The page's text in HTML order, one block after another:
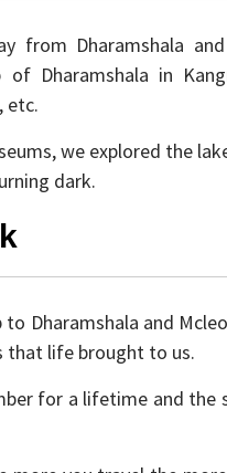
from Dharamshala
Dharamshala in
etc.
we explored the
dark.
Dharamshala and
that life brought to us.
for a lifetime and the